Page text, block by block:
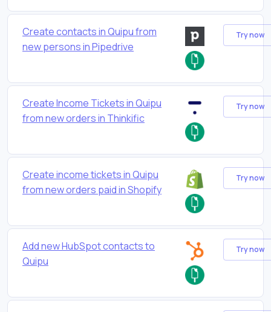
Create contacts in Quipu from
new persons in Pipedrive
Try now
Create Income Tickets in Quipu
from new orders in Thinkific
Try now
Create income tickets in Quipu
from new orders paid in Shopify
Try now
Add new HubSpot contacts to
Quipu
Try now